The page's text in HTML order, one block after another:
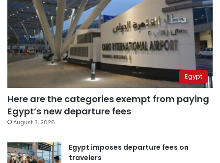
Egypt
Here are the categories exempt from paying
Egypt’s new departure fees
August 3, 2026
Egypt imposes departure fees on
travelers